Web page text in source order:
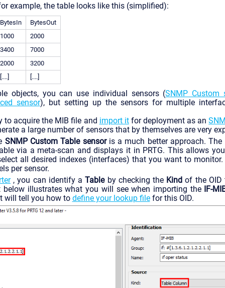
example, the table looks like this (simplified):
BytesIn
BytesOut
1000
2000
3400
7000
2000
3200
[....]
[....]
objects, you can use individual sensors (SNMP Custom
sensor), but setting up the sensors for multiple
to acquire the MIB file and import itfor deployment as an
a large number of sensors that by themselves are very
SNMP Custom Table sensoris a much better approach. The
via a meta-scan and displays it in PRTG. This allows
all desired indexes (interfaces) that you want to
per sensor.
, you can identify aTableby checking the Kind of the OID
below illustrates what you will see when importing the
IF-
will tell you how to define your lookup filefor this OID.